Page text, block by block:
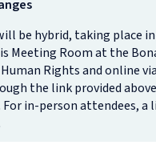
be hybrid, taking place
Meeting Room at the
Rights and online
the link provided
For in-person attendees,